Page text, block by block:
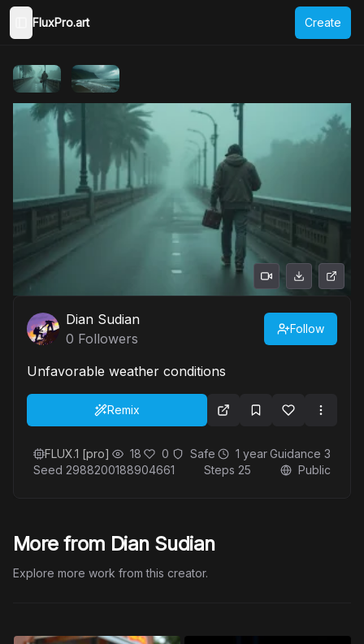
Toggle Sidebar
FluxPro.art Create
Dian Sudian
0 Followers
Follow
Unfavorable weather conditions
Remix
FLUX.1 [pro] 18 0 Safe 1 yearGuidance 3
Seed 2988200188904661 Steps 25 Public
More from Dian Sudian
Explore more work from this creator.